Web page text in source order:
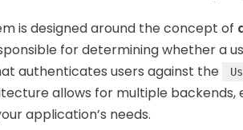
is designed around the concept of
for determining whether a
authenticates users against the
allows for multiple backends,
application’s needs.